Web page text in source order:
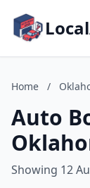
Home /
Auto
Showing 12